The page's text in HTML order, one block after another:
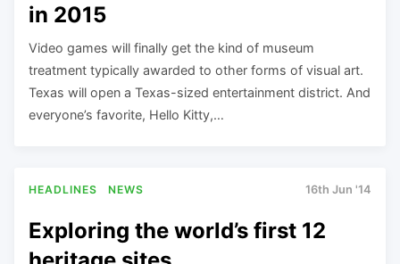
in 2015
Video games will finally get the kind of museum
treatment typically awarded to other forms of visual art.
Texas will open a Texas-sized entertainment district. And
everyone’s favorite, Hello Kitty,…
HEADLINES NEWS 16th Jun '14
Exploring the world’s first 12